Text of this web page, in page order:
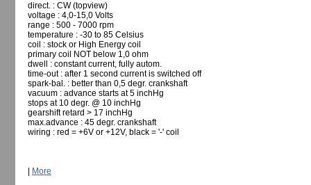
direct. : CW (topview)
voltage : 4,0-15,0 Volts
range : 500 - 7000 rpm
temperature : -30 to 85 Celsius
coil : stock or High Energy coil
primary coil NOT below 1,0 ohm
dwell : constant current, fully autom.
time-out : after 1 second current is switched off
spark-bal. : better than 0,5 degr. crankshaft
vacuum : advance starts at 5 inchHg
stops at 10 degr. @ 10 inchHg
gearshift retard > 17 inchHg
max.advance : 45 degr. crankshaft
wiring : red = +6V or +12V, black = '-' coil
More